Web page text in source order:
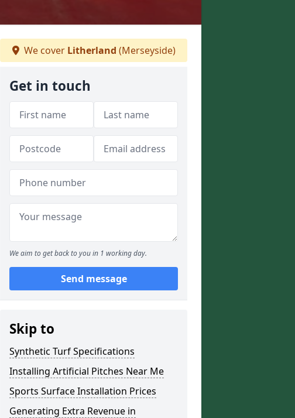
We cover Litherland (Merseyside)
Get in touch
We aim to get back to you in 1 working day.
Send message
Skip to
Synthetic Turf Specifications
Installing Artificial Pitches Near Me
Sports Surface Installation Prices
Generating Extra Revenue in